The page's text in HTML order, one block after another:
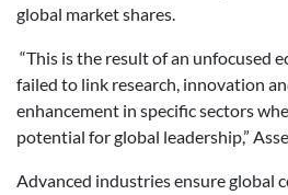
global market shares.
“This is the result of an unfocused
failed to link research, innovation
enhancement in specific sectors
potential for global leadership,”
Advanced industries ensure global